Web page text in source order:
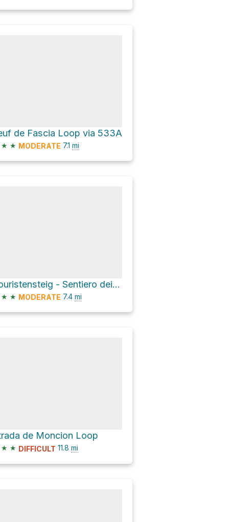
de Fascia Loop via 533A
★ ★ MODERATE 7.1 mi
Touristensteig - Sentiero dei turisti
★ ★ MODERATE 7.4 mi
de Moncion Loop
★ ★ DIFFICULT 11.8 mi